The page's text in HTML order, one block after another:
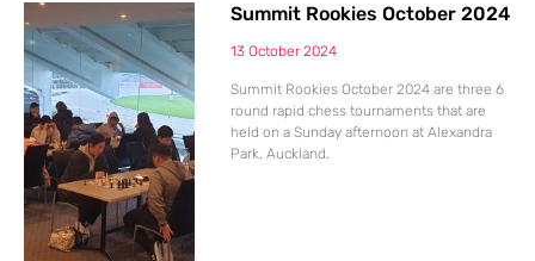
Summit Rookies October 2024
13 October 2024
Summit Rookies October 2024 are three 6
round rapid chess tournaments that are
held on a Sunday afternoon at Alexandra
Park, Auckland.